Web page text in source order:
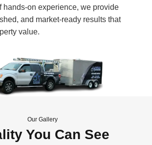
hands-on experience, we provide
and market-ready results that
value.
Our Gallery
You Can See